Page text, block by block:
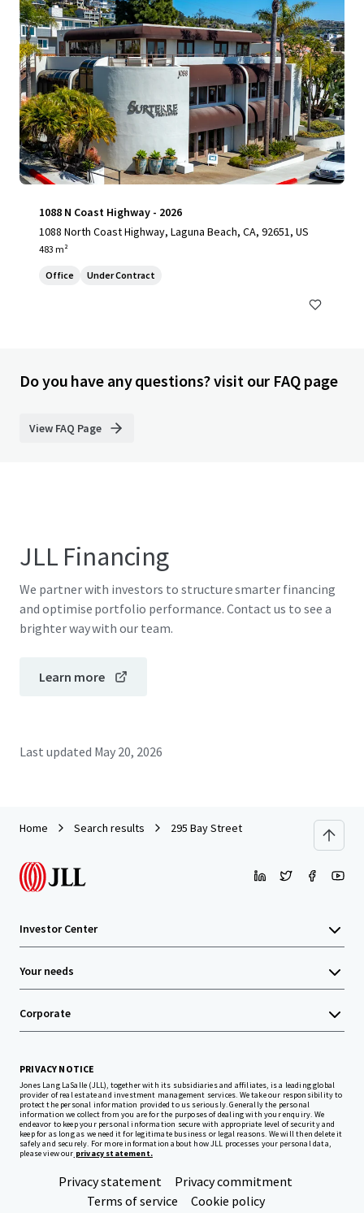
1088 N Coast Highway - 2026
1088 North Coast Highway, Laguna Beach, CA, 92651, US
483 m²
Office Under Contract
Do you have any questions? visit our FAQ page
View FAQ Page
JLL Financing
We partner with investors to structure smarter financing
and optimise portfolio performance. Contact us to see a
brighter way with our team.
Learn more
Last updated May 20, 2026
Home Search results 295 Bay Street
Investor Center
Your needs
Corporate
PRIVACY NOTICE
Jones Lang LaSalle (JLL), together with its subsidiaries and affiliates, is a leading global
provider of real estate and investment management services. We take our responsibility to
protect the personal information provided to us seriously. Generally the personal
information we collect from you are for the purposes of dealing with your enquiry. We
endeavor to keep your personal information secure with appropriate level of security and
keep for as long as we need it for legitimate business or legal reasons. We will then delete it
safely and securely. For more information about how JLL processes your personal data,
please view our privacy statement.
Privacy statement
Privacy commitment
Terms of service
Cookie policy